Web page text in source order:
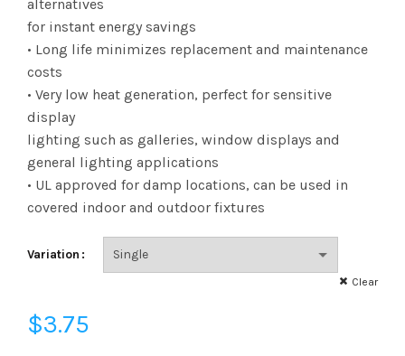
through
$173.38
alternatives
for instant energy savings
• Long life minimizes replacement and maintenance
costs
• Very low heat generation, perfect for sensitive
display
lighting such as galleries, window displays and
general lighting applications
• UL approved for damp locations, can be used in
covered indoor and outdoor fixtures
Variation
Clear
$3.75